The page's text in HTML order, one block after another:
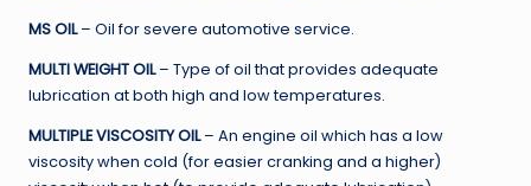
MS OIL– Oil for severe automotive service.
MULTI WEIGHT OIL– Type of oil that provides adequate
lubrication at both high and low temperatures.
MULTIPLE VISCOSITY OIL– An engine oil which has a low
viscosity when cold (for easier cranking and a higher)